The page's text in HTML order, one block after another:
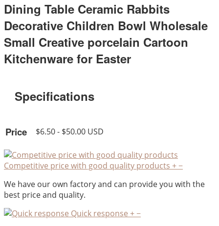
Dining Table Ceramic Rabbits
Decorative Children Bowl Wholesale
Small Creative porcelain Cartoon
Kitchenware for Easter
Specifications
Price $6.50 - $50.00 USD
Competitive price with good quality products +−
We have our own factory and can provide you with the
best price and quality.
Quick response +−